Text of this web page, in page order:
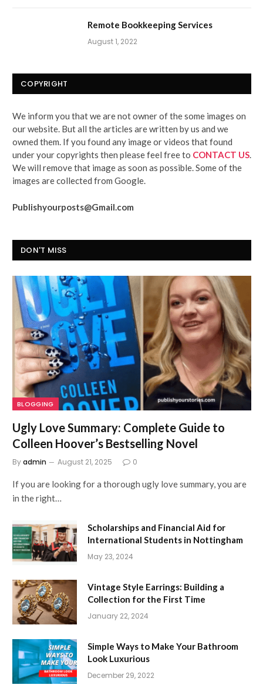
Remote Bookkeeping Services
August 1, 2022
COPYRIGHT
We inform you that we are not owner of the some images on
our website. But all the articles are written by us and we
owned them. If you found any image or videos that found
under your copyrights then please feel free to CONTACT US
We will remove that image as soon as possible. Some of the
images are collected from Google.
Publishyourposts@Gmail.com
DON'T MISS
BLOGGING
Ugly Love Summary: Complete Guide to
Colleen Hoover’s Bestselling Novel
Byadmin August 21, 2025 0
If you are looking for a thorough ugly love summary, you are
in the right…
Scholarships and Financial Aid for
International Students in Nottingham
May 23, 2024
Vintage Style Earrings: Building a
Collection for the First Time
January 22, 2024
Simple Ways to Make Your Bathroom
Look Luxurious
December 29, 2022